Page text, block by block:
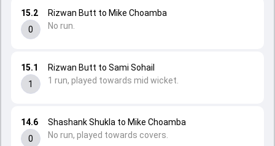
14.6
0
Shashank Shukla to Mike Choamba
No run, played towards covers.
15.1
1
Rizwan Butt to Sami Sohail
1 run, played towards mid wicket.
15.2
0
Rizwan Butt to Mike Choamba
No run.